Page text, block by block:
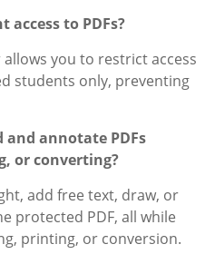
to PDFs?
allows you to restrict access
students only, preventing
and annotate PDFs
or converting?
add free text, draw, or
protected PDF, all while
printing, or conversion.